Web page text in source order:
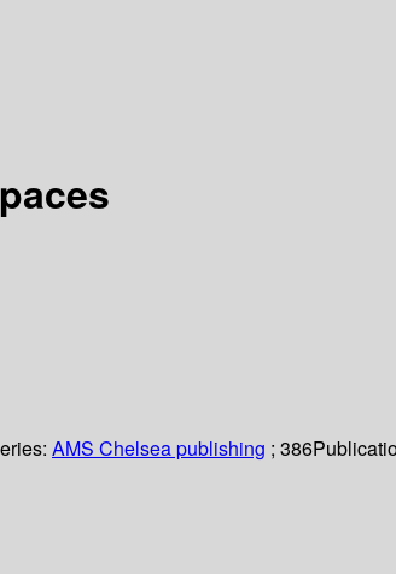
AMS Chelsea publishing ; 386